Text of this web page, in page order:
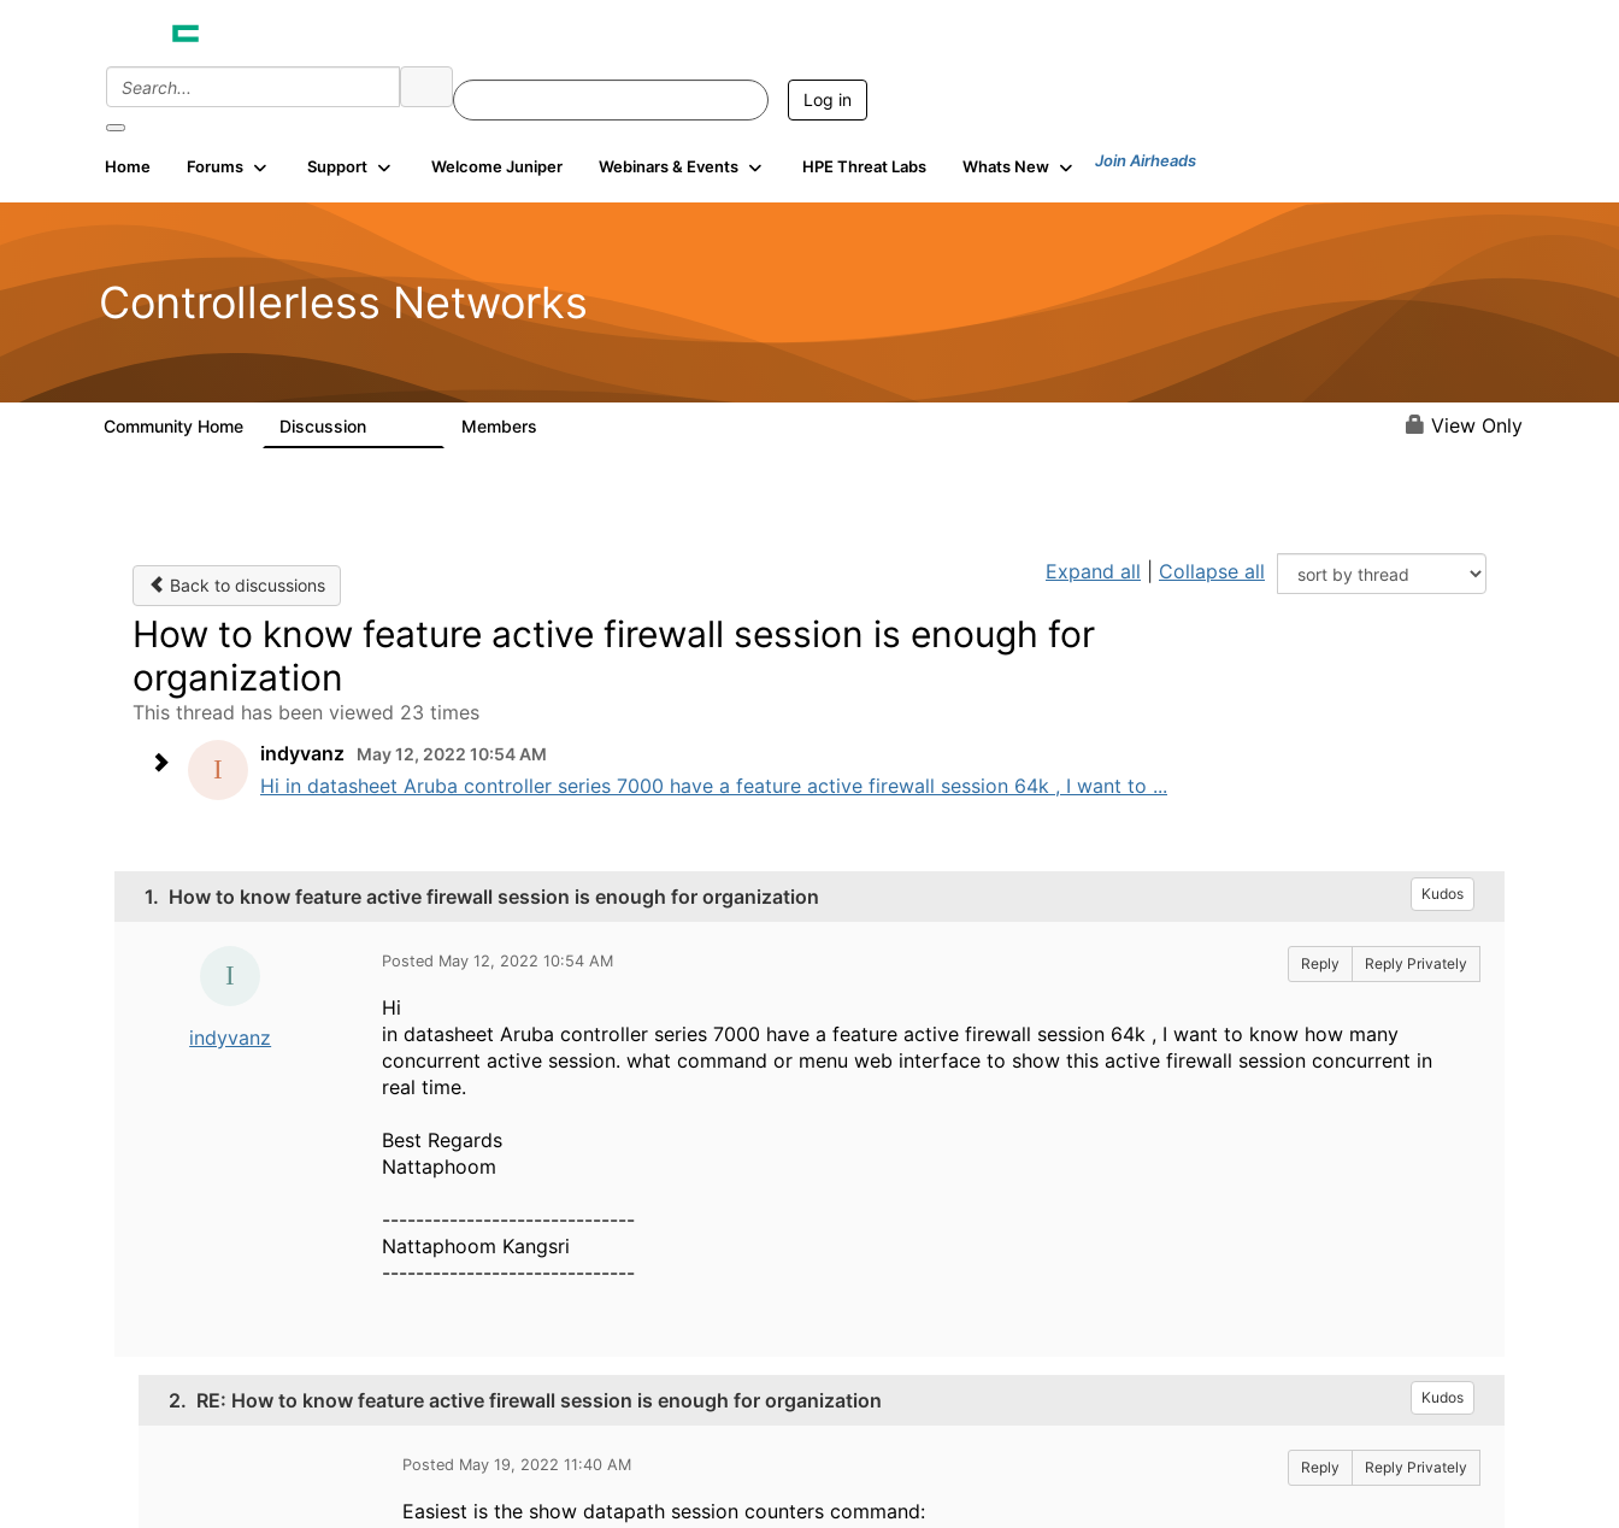
Log in
Home Forums Support Welcome Juniper Webinars & Events HPE Threat Labs Whats New Join Airheads
Controllerless Networks
Community Home Discussion Members View Only
Back to discussions
Expand all Collapse all
How to know feature active firewall session is enough for
organization
This thread has been viewed 23 times
indyvanz
May 12, 2022 10:54 AM
Hi in datasheet Aruba controller series 7000 have a feature active firewall session 64k , I want to ...
1. How to know feature active firewall session is enough for organization Kudos
indyvanz
Posted May 12, 2022 10:54 AM Reply Reply Privately
Hi
in datasheet Aruba controller series 7000 have a feature active firewall session 64k , I want to know how many
concurrent active session. what command or menu web interface to show this active firewall session concurrent in
real time.
Best Regards
Nattaphoom
------------------------------
Nattaphoom Kangsri
------------------------------
2. RE: How to know feature active firewall session is enough for organization Kudos
Posted May 19, 2022 11:40 AM Reply Reply Privately
Easiest is the show datapath session counters command: